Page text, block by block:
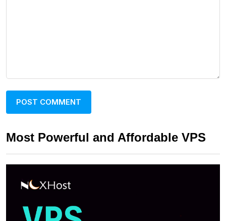
Most Powerful and Affordable VPS